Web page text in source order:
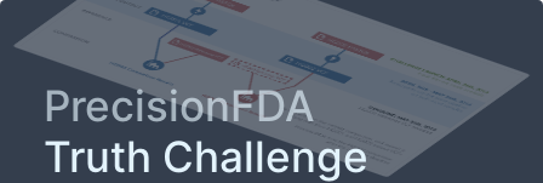
PrecisionFDA
Truth Challenge